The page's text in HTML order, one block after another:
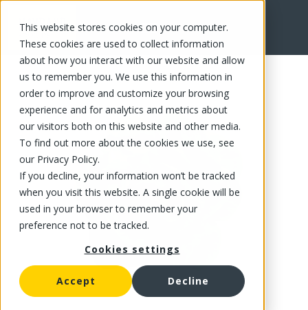
This website stores cookies on your computer.
These cookies are used to collect information
about how you interact with our website and allow
us to remember you. We use this information in
order to improve and customize your browsing
experience and for analytics and metrics about
our visitors both on this website and other media.
To find out more about the cookies we use, see
our Privacy Policy.
If you decline, your information won’t be tracked
when you visit this website. A single cookie will be
used in your browser to remember your
preference not to be tracked.
Cookies settings
Accept Decline
FR